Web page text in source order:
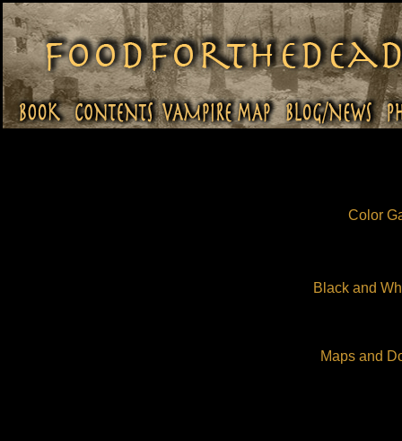
Color
Black and
Maps and